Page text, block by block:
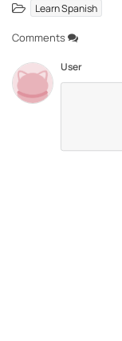
Learn Spanish
Comments
User